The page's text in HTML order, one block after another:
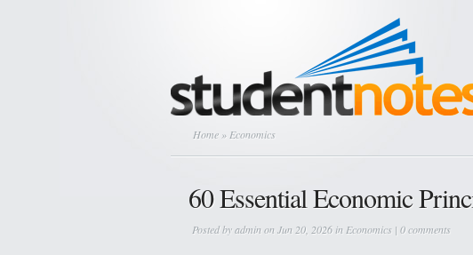
Home » Economics
60 Essential Economic
Posted byadminon Jun 20, 2026 in Economics | 0 comments